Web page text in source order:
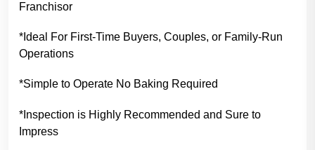
Franchisor
*Ideal For First-Time Buyers, Couples, or Family-Run
Operations
*Simple to Operate No Baking Required
*Inspection is Highly Recommended and Sure to
Impress